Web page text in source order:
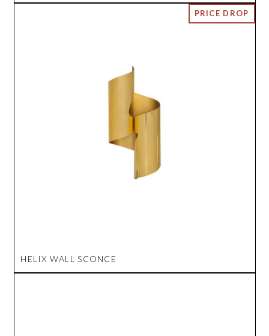
HELIX WALL SCONCE